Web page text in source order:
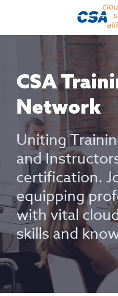
CSA
Network
Uniting
and
certification.
equipping
with vital
skills and